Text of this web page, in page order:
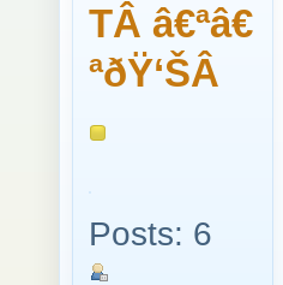
TÂ â€ªâ€
ªðŸ‘ŠÂ
Posts: 6